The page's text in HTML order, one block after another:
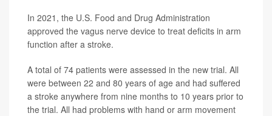
In 2021, the U.S. Food and Drug Administration
approved the vagus nerve device to treat deficits in arm
function after a stroke.
A total of 74 patients were assessed in the new trial. All
were between 22 and 80 years of age and had suffered
a stroke anywhere from nine months to 10 years prior to
the trial. All had problems with hand or arm movement